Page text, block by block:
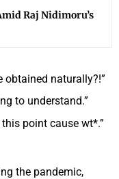
Raj Nidimoru’s
naturally?!”
to understand.”
point cause wt*.”
the pandemic,